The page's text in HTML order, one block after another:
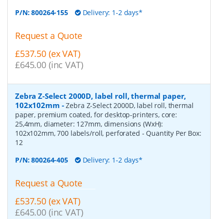
P/N:800264-155 Delivery: 1-2 days*
Request a Quote
£537.50 (ex VAT)
£645.00 (inc VAT)
Zebra Z-Select 2000D, label roll, thermal paper,
102x102mm -Zebra Z-Select 2000D, label roll, thermal
paper, premium coated, for desktop-printers, core:
25,4mm, diameter: 127mm, dimensions (WxH):
102x102mm, 700 labels/roll, perforated - Quantity Per Box:
12
P/N:800264-405 Delivery: 1-2 days*
Request a Quote
£537.50 (ex VAT)
£645.00 (inc VAT)